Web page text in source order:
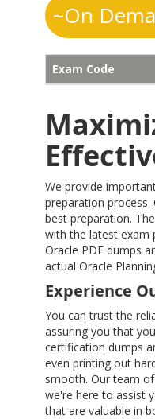
~On
Exam Code
We provide
preparation process.
best preparation.
with the latest exam
Oracle PDF dumps
actual Oracle
Experience
You can trust the
assuring you that
certification dumps
even printing out
smooth. Our team
we're here to assist
that are valuable in